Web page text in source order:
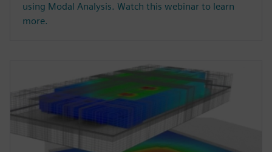
using Modal Analysis. Watch this webinar to learn
more.